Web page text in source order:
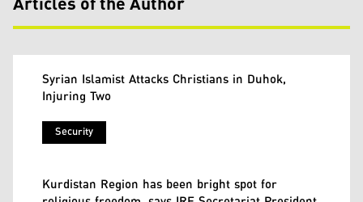
Security
Syrian Islamist Attacks Christians in Duhok,
Injuring Two
Kurdistan Region has been bright spot for